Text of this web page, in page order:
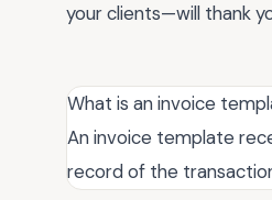
your clients—will thank
What is an invoice
An invoice template
record of the